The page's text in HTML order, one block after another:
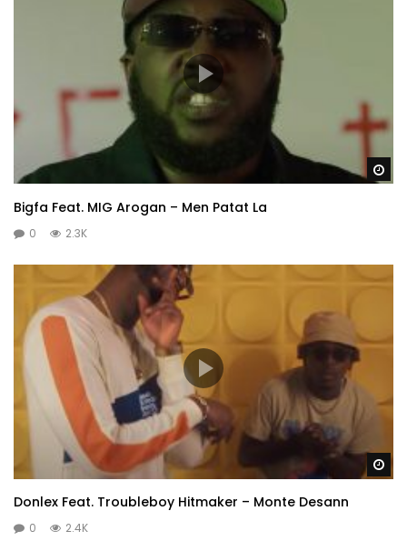
Bigfa Feat. MIG Arogan – Men Patat La
0 2.3K
Donlex Feat. Troubleboy Hitmaker – Monte Desann
0 2.4K